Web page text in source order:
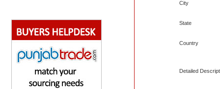
City
State
Country
Detailed